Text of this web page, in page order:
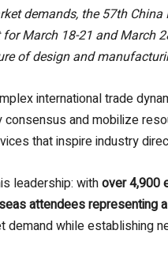
demands, the 57th
March 18-21 and March
of design and
international trade
consensus and mobilize
that inspire industry
leadership: withover 4,900
attendees representing
while establishing